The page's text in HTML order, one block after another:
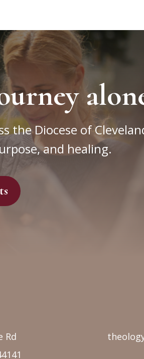
the Diocese of
and healing.
Rd